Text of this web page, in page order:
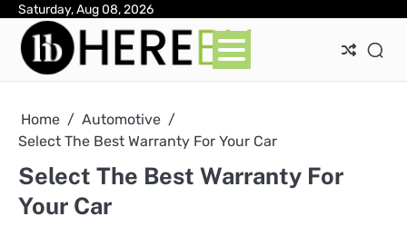
Skip
content
Saturday, Aug 08, 2026
Home
Automotive
Select The Best Warranty For Your Car
Select The Best Warranty For
Your Car